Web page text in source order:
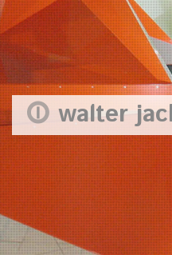
walter
In the twenty years since
Channing in 2000, we have
and developed them across
(as well as ideas) we stay
through to the finish. The
transformation, forms that
and in craft and innovation
work is the result of fruitful